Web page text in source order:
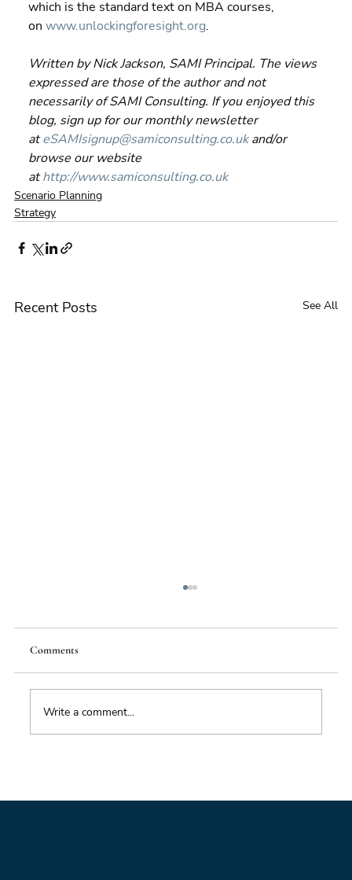
which is the standard text on MBA courses,
on www.unlockingforesight.org.
Written by Nick Jackson, SAMI Principal. The views
expressed are those of the author and not
necessarily of SAMI Consulting. If you enjoyed this
blog, sign up for our monthly newsletter
at eSAMIsignup@samiconsulting.co.uk and/or
browse our website
at http://www.samiconsulting.co.uk
Scenario Planning
Strategy
Recent Posts See All
Comments
Write a comment...